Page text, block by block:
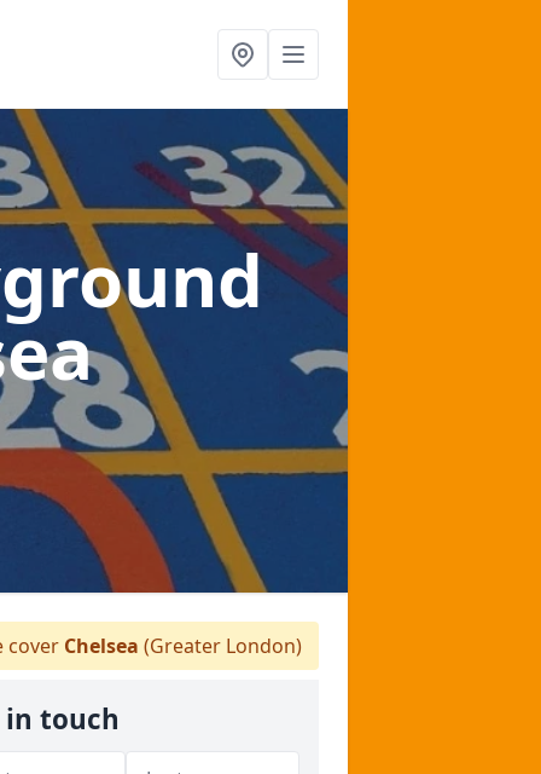
cover Chelsea (Greater London)
in touch